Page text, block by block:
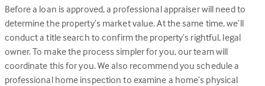
Before a loan is approved, a professional appraiser will need to
determine the property’s market value. At the same time, we’ll
conduct a title search to confirm the property’s rightful, legal
owner. To make the process simpler for you, our team will
coordinate this for you. We also recommend you schedule a
professional home inspection to examine a home’s physical